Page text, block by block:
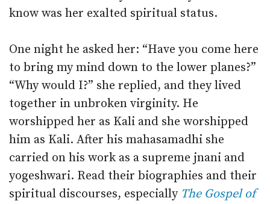
know was her exalted spiritual status.
One night he asked her: “Have you come here
to bring my mind down to the lower planes?”
“Why would I?” she replied, and they lived
together in unbroken virginity. He
worshipped her as Kali and she worshipped
him as Kali. After his mahasamadhi she
carried on his work as a supreme jnani and
yogeshwari. Read their biographies and their
spiritual discourses, especially The Gospel of